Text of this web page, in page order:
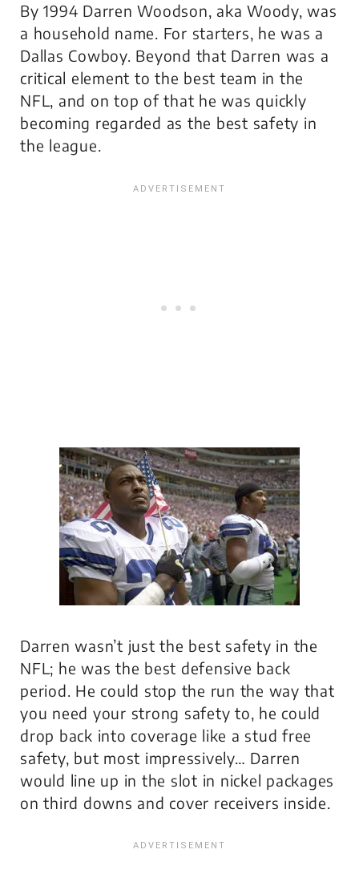
By 1994 Darren Woodson, aka Woody, was
a household name. For starters, he was a
Dallas Cowboy. Beyond that Darren was a
critical element to the best team in the
NFL, and on top of that he was quickly
becoming regarded as the best safety in
the league.
Darren wasn’t just the best safety in the
NFL; he was the best defensive back
period. He could stop the run the way that
you need your strong safety to, he could
drop back into coverage like a stud free
safety, but most impressively… Darren
would line up in the slot in nickel packages
on third downs and cover receivers inside.